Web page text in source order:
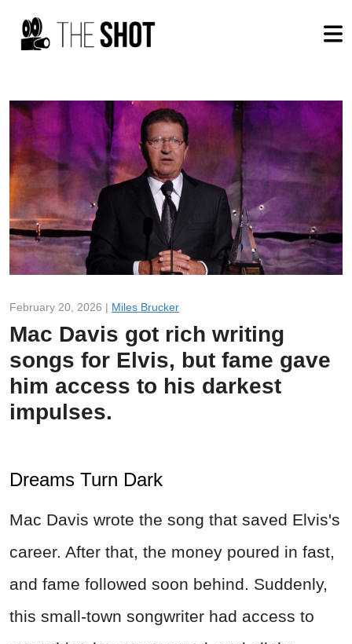
February 20, 2026 | Miles Brucker
Mac Davis got rich writing
songs for Elvis, but fame gave
him access to his darkest
impulses.
Dreams Turn Dark
Mac Davis wrote the song that saved Elvis's
career. After that, the money poured in fast,
and fame followed soon behind. Suddenly,
this small-town songwriter had access to